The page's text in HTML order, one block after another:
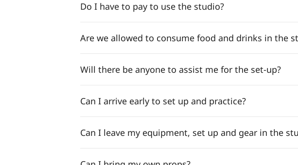
Do I have to pay to use the studio?
Are we allowed to consume food and drinks in the
Will there be anyone to assist me for the set-up?
Can I arrive early to set up and practice?
Can I leave my equipment, set up and gear in the